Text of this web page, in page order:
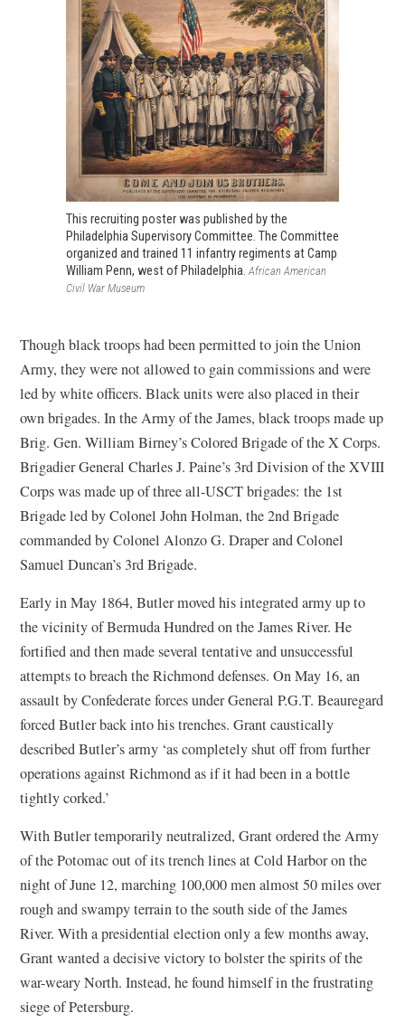
This recruiting poster was published by the
Philadelphia Supervisory Committee. The Committee
organized and trained 11 infantry regiments at Camp
William Penn, west of Philadelphia. African American
Civil War Museum
Though black troops had been permitted to join the Union
Army, they were not allowed to gain commissions and were
led by white officers. Black units were also placed in their
own brigades. In the Army of the James, black troops made up
Brig. Gen. William Birney’s Colored Brigade of the X Corps.
Brigadier General Charles J. Paine’s 3rd Division of the XVIII
Corps was made up of three all-USCT brigades: the 1st
Brigade led by Colonel John Holman, the 2nd Brigade
commanded by Colonel Alonzo G. Draper and Colonel
Samuel Duncan’s 3rd Brigade.
Early in May 1864, Butler moved his integrated army up to
the vicinity of Bermuda Hundred on the James River. He
fortified and then made several tentative and unsuccessful
attempts to breach the Richmond defenses. On May 16, an
assault by Confederate forces under General P.G.T. Beauregard
forced Butler back into his trenches. Grant caustically
described Butler’s army ‘as completely shut off from further
operations against Richmond as if it had been in a bottle
tightly corked.’
With Butler temporarily neutralized, Grant ordered the Army
of the Potomac out of its trench lines at Cold Harbor on the
night of June 12, marching 100,000 men almost 50 miles over
rough and swampy terrain to the south side of the James
River. With a presidential election only a few months away,
Grant wanted a decisive victory to bolster the spirits of the
war-weary North. Instead, he found himself in the frustrating
siege of Petersburg.